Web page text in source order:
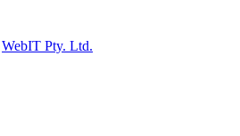
WebIT Pty. Ltd.